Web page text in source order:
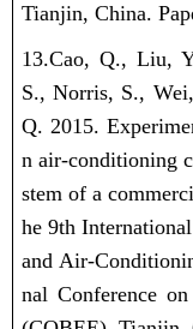
Tianjin, China.
13.Cao, Q., Liu,
S., Norris, S.,
Q. 2015.
n air-conditioning
stem of a
he 9th
and Air-
nal Conference